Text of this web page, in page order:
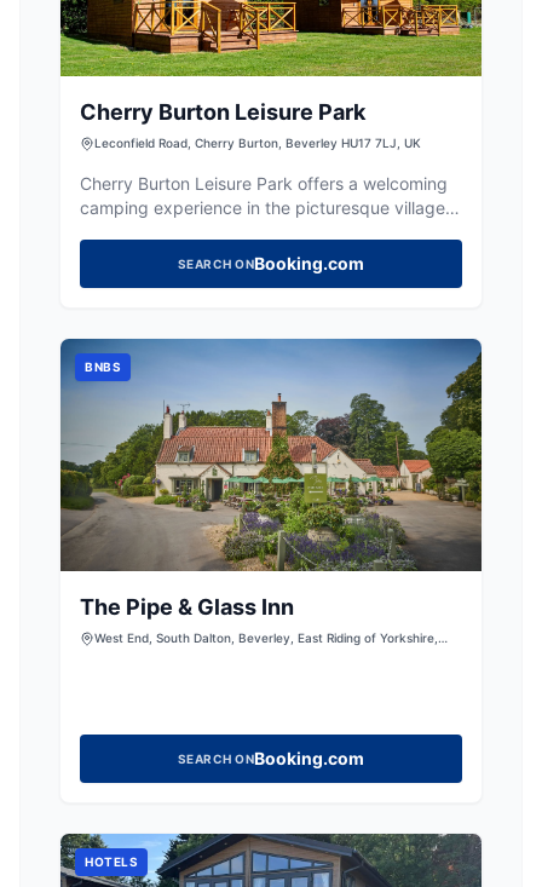
Cherry Burton Leisure Park
Leconfield Road, Cherry Burton, Beverley HU17 7LJ, UK
Cherry Burton Leisure Park offers a welcoming
camping experience in the picturesque village
and clean bathroom facilities, it's an ideal spot
for a relaxing getaway. Enjoy the local charm
SEARCH ONBooking.com
BNBS
The Pipe & Glass Inn
West End, South Dalton, Beverley, East Riding of Yorkshire,
SEARCH ONBooking.com
HOTELS